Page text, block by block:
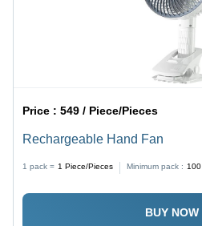
Price :549 / Piece/Pieces
Rechargeable Hand Fan
1 pack = 1 Piece/Pieces Minimum pack : 100
BUY NOW